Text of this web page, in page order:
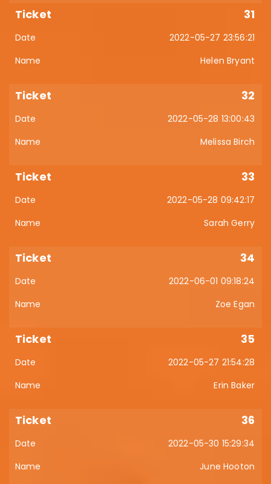
31
2022-05-27 23:56:21
Helen Bryant
32
2022-05-28 13:00:43
Melissa Birch
33
2022-05-28 09:42:17
Sarah Gerry
34
2022-06-01 09:18:24
Zoe Egan
35
2022-05-27 21:54:28
Erin Baker
36
2022-05-30 15:29:34
June Hooton